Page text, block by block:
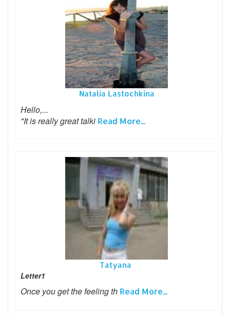
Natalia Lastochkina
Hello,...
"It is really great talki Read More...
Tatyana
Letter1
Once you get the feeling th Read More...